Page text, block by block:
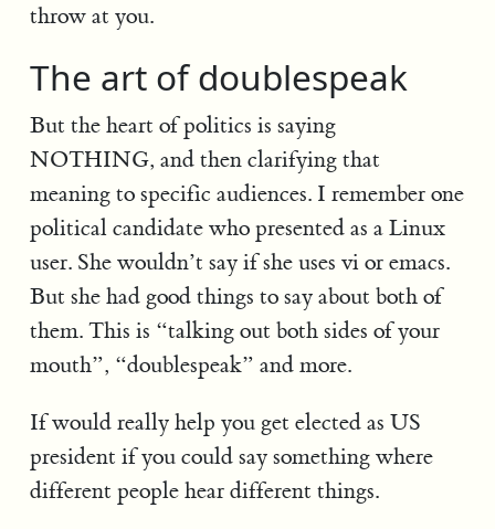
throw at you.
The art of doublespeak
But the heart of politics is saying
NOTHING, and then clarifying that
meaning to specific audiences. I remember one
political candidate who presented as a Linux
user. She wouldn’t say if she uses vi or emacs.
But she had good things to say about both of
them. This is “talking out both sides of your
mouth”, “doublespeak” and more.
If would really help you get elected as US
president if you could say something where
different people hear different things.